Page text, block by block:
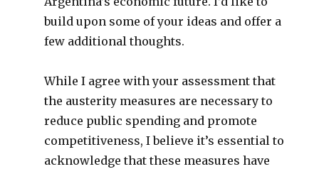
build upon some of your ideas and offer a
few additional thoughts.
While I agree with your assessment that
the austerity measures are necessary to
reduce public spending and promote
competitiveness, I believe it’s essential to
acknowledge that these measures have